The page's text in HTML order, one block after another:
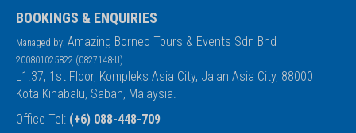
BOOKINGS & ENQUIRIES
Managed by: Amazing Borneo Tours & Events Sdn Bhd
200801025822 (0827148-U)
L1.37, 1st Floor, Kompleks Asia City, Jalan Asia City, 88000
Kota Kinabalu, Sabah, Malaysia.
Office Tel: (+6) 088-448-709